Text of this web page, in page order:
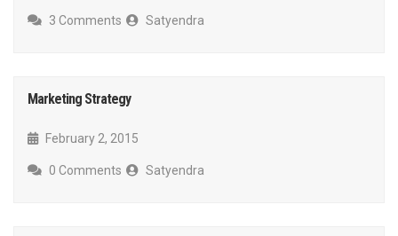
3 Comments Satyendra
Marketing Strategy
February 2, 2015
0 Comments Satyendra